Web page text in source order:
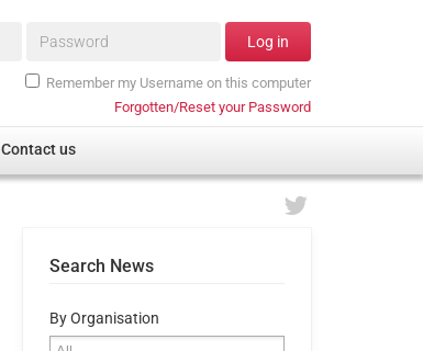
Password* Log in
Remember my Username on this computer
Forgotten/Reset your Password
Contact us
Search News
By Organisation